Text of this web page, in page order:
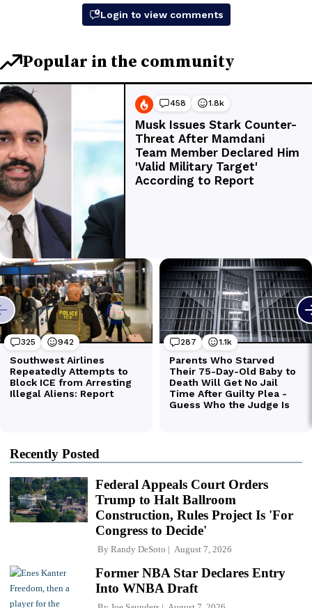
Recently Posted
Federal Appeals Court Orders
Trump to Halt Ballroom
Construction, Rules Project Is 'For
Congress to Decide'
By Randy DeSoto August 7, 2026
Former NBA Star Declares Entry
Into WNBA Draft